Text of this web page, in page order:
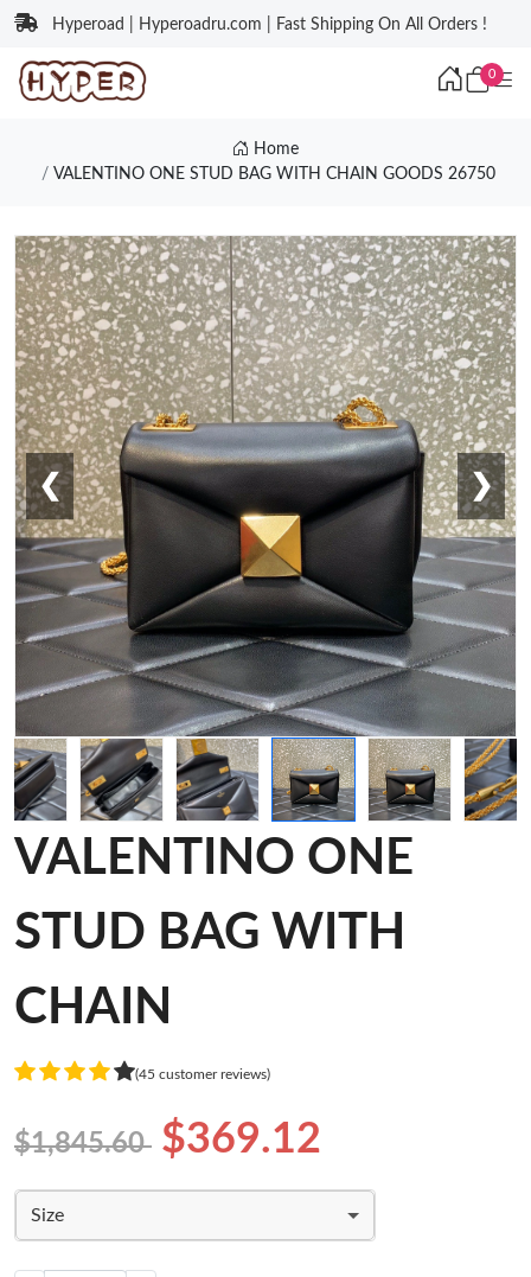
Hyperoad | Hyperoadru.com | Fast Shipping On All Orders !
0
Home
VALENTINO ONE STUD BAG WITH CHAIN GOODS 26750
❮ ❯
VALENTINO ONE
STUD BAG WITH
CHAIN
(45 customer reviews)
$1,845.60 $369.12
Size